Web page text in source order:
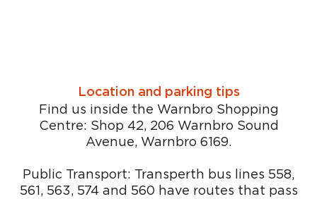
Location and parking tips
Find us inside the Warnbro Shopping
Centre: Shop 42, 206 Warnbro Sound
Avenue, Warnbro 6169.
Public Transport: Transperth bus lines 558,
561, 563, 574 and 560 have routes that pass